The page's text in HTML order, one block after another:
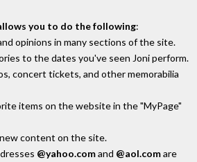
you to do the following:
opinions in many sections of the site.
to the dates you've seen Joni perform.
concert tickets, and other memorabilia
items on the website in the "MyPage"
content on the site.
@yahoo.comand @aol.comare